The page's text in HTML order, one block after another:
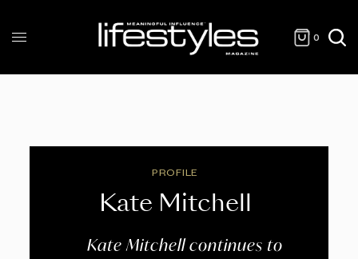
0
PROFILE
Kate Mitchell
Kate Mitchell continues to